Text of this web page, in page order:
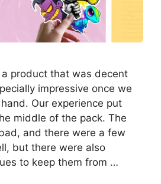
product that was decent
impressive once we
Our experience put
middle of the pack. The
and there were a few
but there were also
to keep them from …